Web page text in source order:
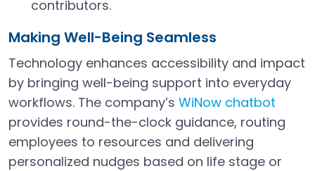
contributors.
Making Well-Being Seamless
Technology enhances accessibility and impact
by bringing well-being support into everyday
workflows. The company’s WiNow chatbot
provides round-the-clock guidance, routing
employees to resources and delivering
personalized nudges based on life stage or